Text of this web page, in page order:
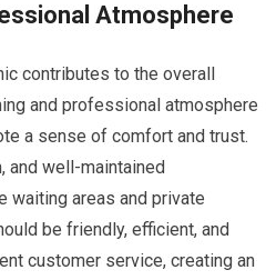
Atmosphere
contributes to the overall
and professional atmosphere
a sense of comfort and trust.
and well-maintained
waiting areas and private
be friendly, efficient, and
customer service, creating an